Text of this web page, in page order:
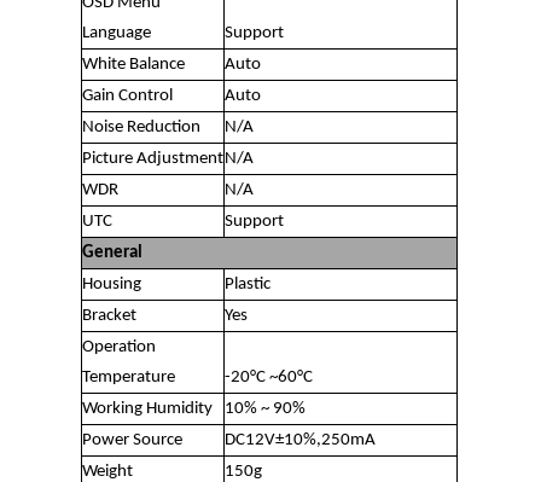
Language
Support
White Balance
Auto
Gain Control
Auto
Noise Reduction
N/A
Picture AdjustmentN/A
WDR
N/A
UTC
Support
General
Housing
Plastic
Bracket
Yes
Operation
Temperature
-20°C ~60°C
Working Humidity
10% ~ 90%
Power Source
DC12V±10%,250mA
Weight
150g